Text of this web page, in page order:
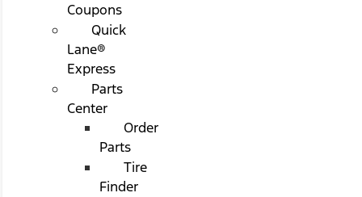
Coupons
Quick
Lane®
Express
Parts
Center
Order
Parts
Tire
Finder